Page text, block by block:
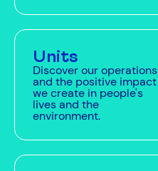
Units
Discover our operations
and the positive impact
we create in people's
lives and the
environment.